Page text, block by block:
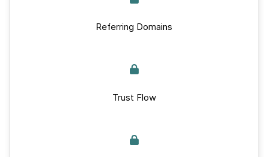
Referring Domains
Trust Flow